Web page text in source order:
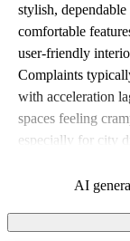
stylish,
comfortable
user-friendly
Complaints
with acceleration
spaces feeling
especially for city
AI